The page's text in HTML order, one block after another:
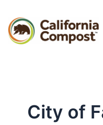
content
City of